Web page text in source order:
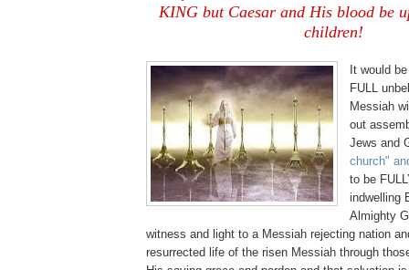
KING but Caesar and His blood be
children!
It would
FULL
Messiah
out
Jews and
church"
to be
indwelling
Almighty
witness and light to a Messiah rejecting nation
resurrected life of the risen Messiah through